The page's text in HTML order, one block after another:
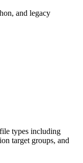
and legacy
types including
target groups, and